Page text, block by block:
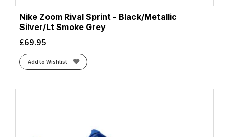
Nike Zoom Rival Sprint - Black/Metallic
Silver/Lt Smoke Grey
£69.95
Add to Wishlist